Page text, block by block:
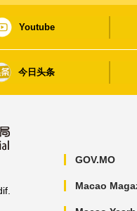
Youtube
今日头条
GOV.MO
Macao